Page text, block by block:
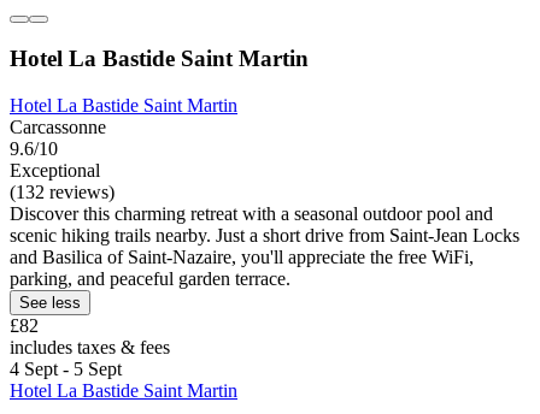
Hotel La Bastide Saint Martin
Hotel La Bastide Saint Martin
Carcassonne
9.6/10
Exceptional
(132 reviews)
Discover this charming retreat with a seasonal outdoor pool and
scenic hiking trails nearby. Just a short drive from Saint-Jean Locks
and Basilica of Saint-Nazaire, you'll appreciate the free WiFi,
parking, and peaceful garden terrace.
See less
£82
includes taxes & fees
4 Sept - 5 Sept
Hotel La Bastide Saint Martin